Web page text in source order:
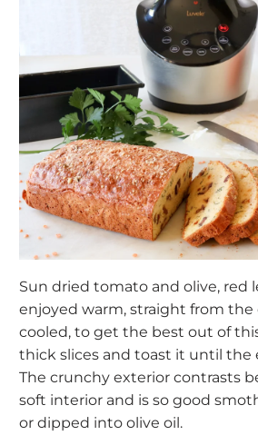
Sun dried tomato and olive, red
enjoyed warm, straight from the
cooled, to get the best out of
thick slices and toast it until the
The crunchy exterior contrasts
soft interior and is so good
or dipped into olive oil.